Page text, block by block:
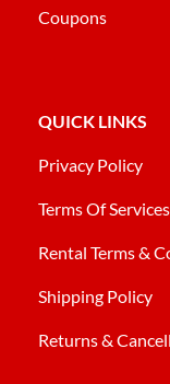
Coupons
QUICK LINKS
Privacy Policy
Terms Of Services
Rental Terms &
Shipping Policy
Returns &